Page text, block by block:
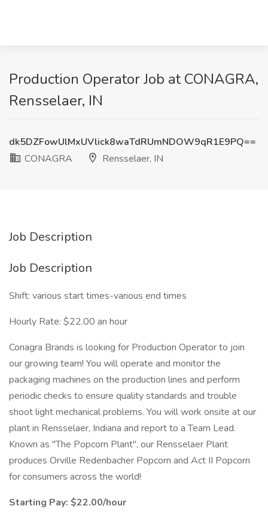
Production Operator Job at CONAGRA,
Rensselaer, IN
dk5DZFowUlMxUVlick8waTdRUmNDOW9qR1E9PQ==
CONAGRA
Rensselaer, IN
Job Description
Job Description
Shift: various start times-various end times
Hourly Rate: $22.00 an hour
Conagra Brands is looking for Production Operator to join
our growing team! You will operate and monitor the
packaging machines on the production lines and perform
periodic checks to ensure quality standards and trouble
shoot light mechanical problems. You will work onsite at our
plant in Rensselaer, Indiana and report to a Team Lead.
Known as "The Popcorn Plant", our Rensselaer Plant
produces Orville Redenbacher Popcorn and Act II Popcorn
for consumers across the world!
Starting Pay: $22.00/hour